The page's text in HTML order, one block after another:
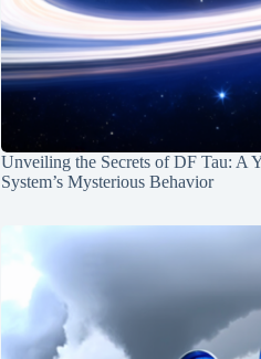
Unveiling the Secrets of DF Tau: A
System’s Mysterious Behavior